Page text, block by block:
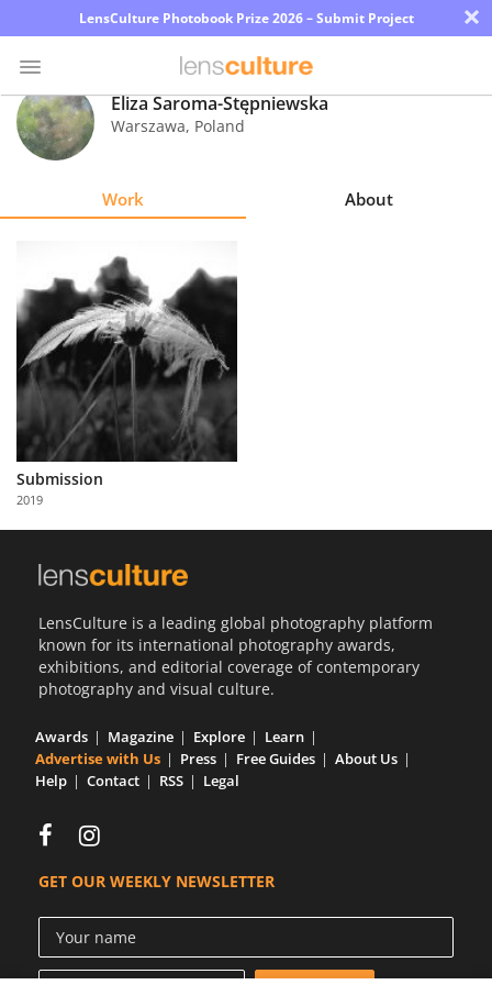
LensCulture Photobook Prize 2026 – Submit Project ×
Photo
Contest
Learn
About
Partner
with
Us
Eliza Saroma-Stępniewska
Warszawa, Poland
Work About
Submission
2019
LensCulture is a leading global photography platform
known for its international photography awards,
exhibitions, and editorial coverage of contemporary
photography and visual culture.
Awards Magazine Explore
Learn
Advertise with Us
Press Free Guides
About Us
Help
Contact RSS Legal
GET OUR WEEKLY NEWSLETTER